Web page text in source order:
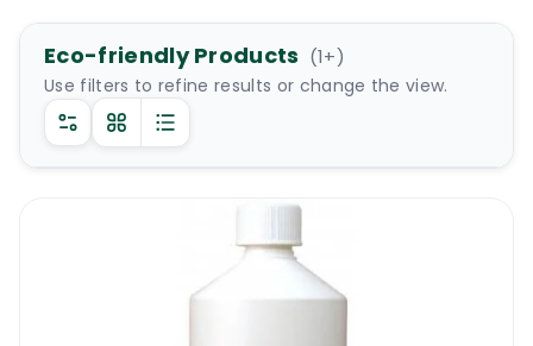
Eco-friendly Products (1+)
Use filters to refine results or change the view.